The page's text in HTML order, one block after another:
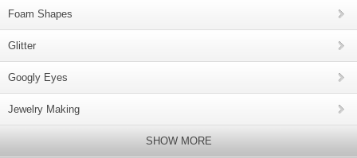
Foam Shapes
Glitter
Googly Eyes
Jewelry Making
SHOW MORE